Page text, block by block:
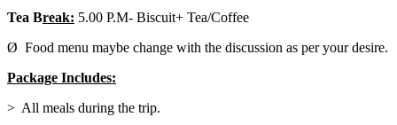
Tea Break: 5.00 P.M- Biscuit+ Tea/Coffee
Ø Food menu maybe change with the discussion as per your desire.
Package Includes:
> All meals during the trip.